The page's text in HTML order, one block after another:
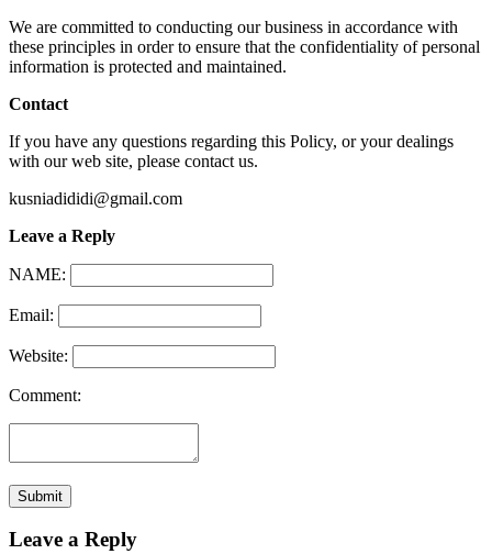
We are committed to conducting our business in accordance with
these principles in order to ensure that the confidentiality of personal
information is protected and maintained.
Contact
If you have any questions regarding this Policy, or your dealings
with our web site, please contact us.
kusniadididi@gmail.com
Leave a Reply
NAME:
Email:
Website:
Comment:
Leave a Reply